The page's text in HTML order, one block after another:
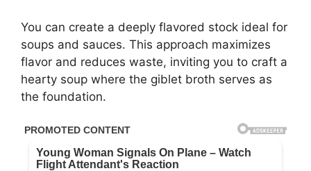
You can create a deeply flavored stock ideal for
soups and sauces. This approach maximizes
flavor and reduces waste, inviting you to craft a
hearty soup where the giblet broth serves as
the foundation.